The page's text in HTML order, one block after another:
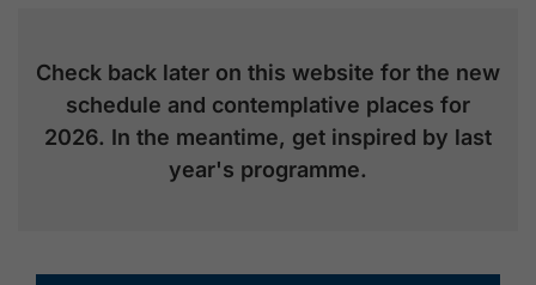
Check back later on this website for the new
schedule and contemplative places for
2026. In the meantime, get inspired by last
year's programme.